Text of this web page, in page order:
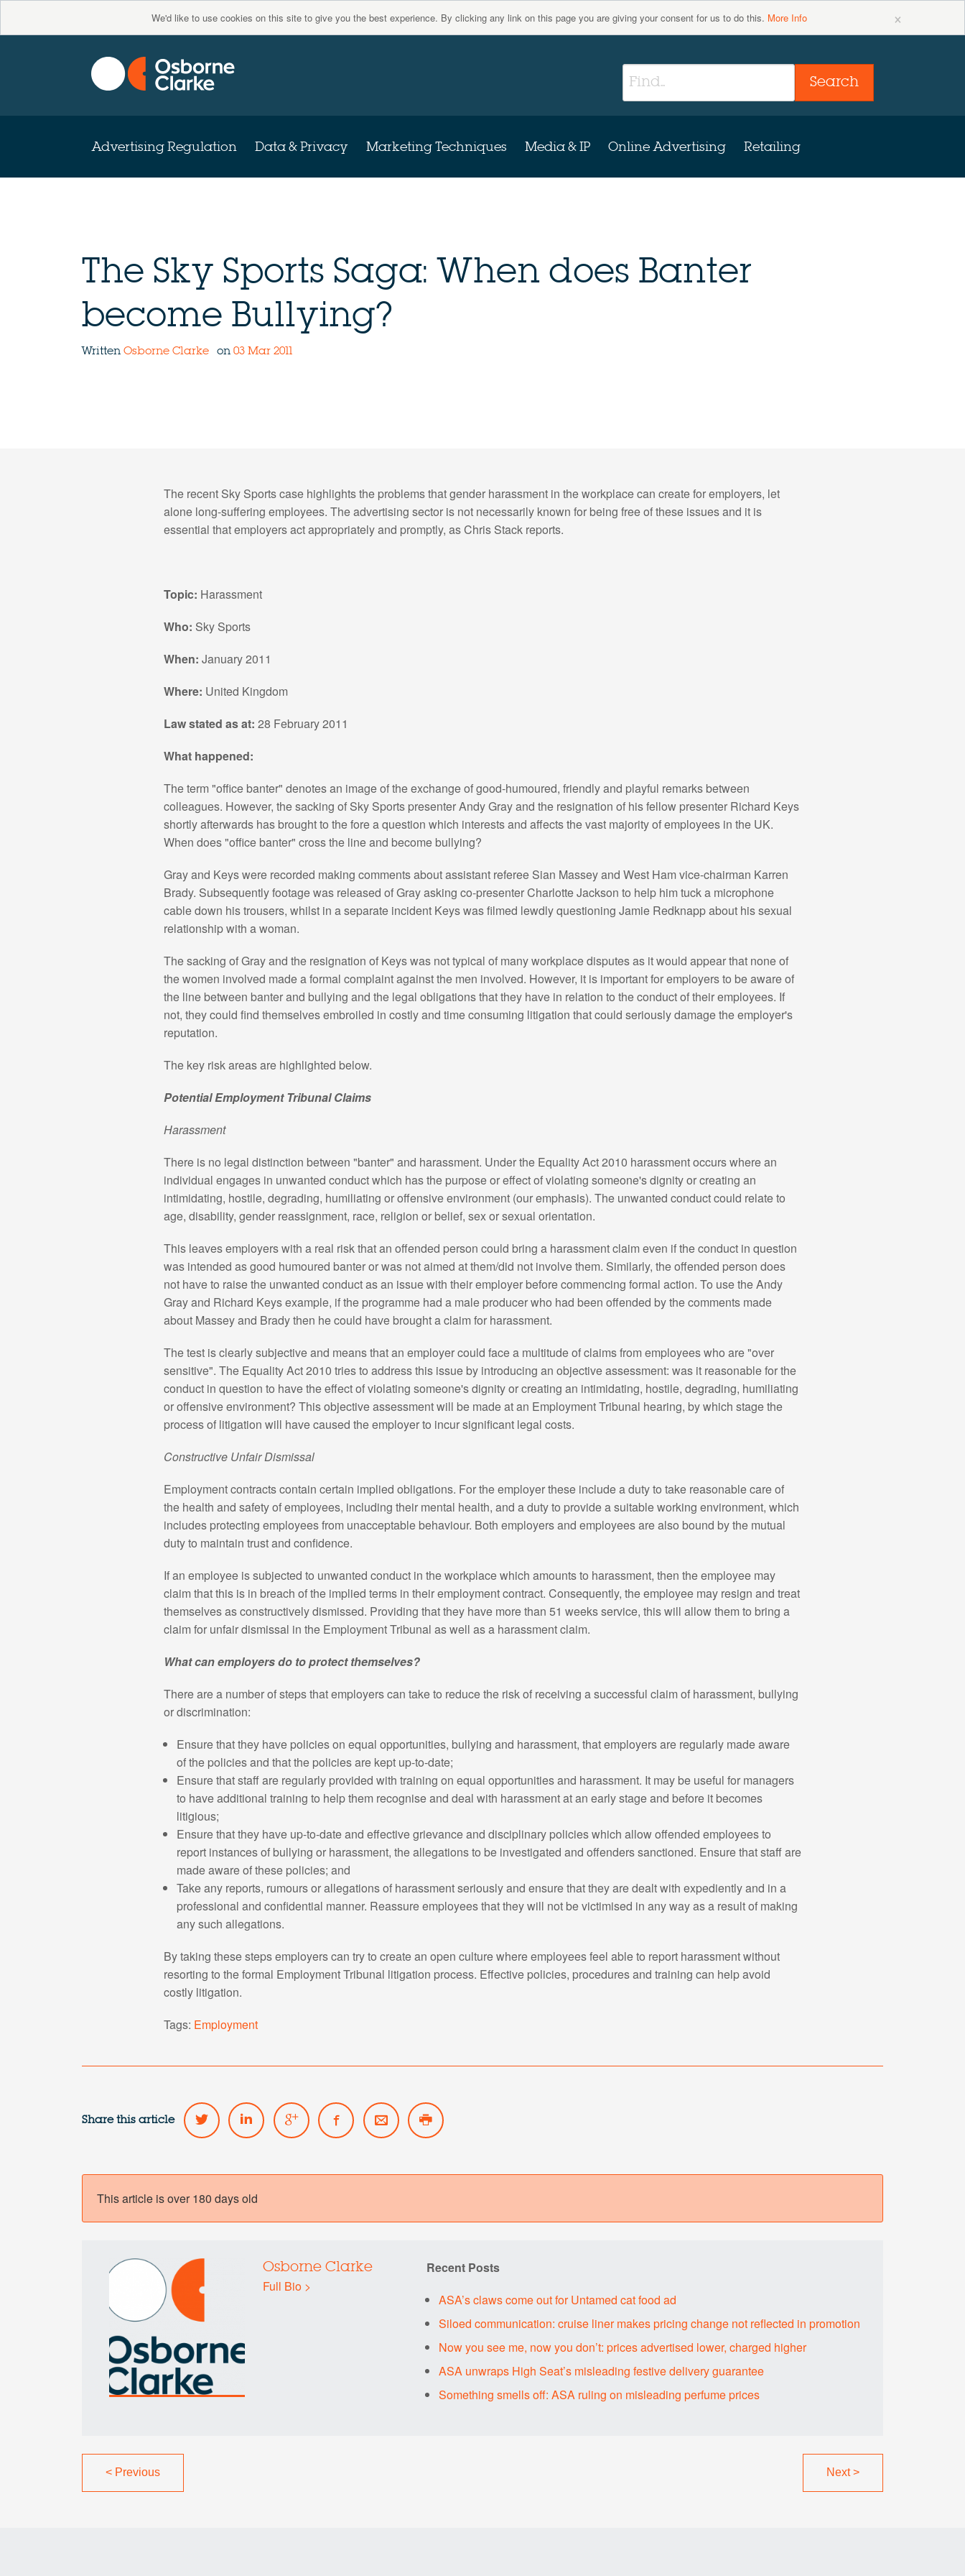
We'd like to use cookies on this site to give you the best experience. By clicking any link on this page you are giving your consent for us to do this. More Info ×
Search
Advertising Regulation Data & Privacy Marketing Techniques Media & IP Online Advertising Retailing
The Sky Sports Saga: When does Banter
become Bullying?
Written Osborne Clarke on 03 Mar 2011
The recent Sky Sports case highlights the problems that gender harassment in the workplace can create for employers, let
alone long-suffering employees. The advertising sector is not necessarily known for being free of these issues and it is
essential that employers act appropriately and promptly, as Chris Stack reports.
Topic: Harassment
Who: Sky Sports
When: January 2011
Where: United Kingdom
Law stated as at: 28 February 2011
What happened:
The term "office banter" denotes an image of the exchange of good-humoured, friendly and playful remarks between
colleagues. However, the sacking of Sky Sports presenter Andy Gray and the resignation of his fellow presenter Richard Keys
shortly afterwards has brought to the fore a question which interests and affects the vast majority of employees in the UK.
When does "office banter" cross the line and become bullying?
Gray and Keys were recorded making comments about assistant referee Sian Massey and West Ham vice-chairman Karren
Brady. Subsequently footage was released of Gray asking co-presenter Charlotte Jackson to help him tuck a microphone
cable down his trousers, whilst in a separate incident Keys was filmed lewdly questioning Jamie Redknapp about his sexual
relationship with a woman.
The sacking of Gray and the resignation of Keys was not typical of many workplace disputes as it would appear that none of
the women involved made a formal complaint against the men involved. However, it is important for employers to be aware of
the line between banter and bullying and the legal obligations that they have in relation to the conduct of their employees. If
not, they could find themselves embroiled in costly and time consuming litigation that could seriously damage the employer's
reputation.
The key risk areas are highlighted below.
Potential Employment Tribunal Claims
Harassment
There is no legal distinction between "banter" and harassment. Under the Equality Act 2010 harassment occurs where an
individual engages in unwanted conduct which has the purpose or effect of violating someone's dignity or creating an
intimidating, hostile, degrading, humiliating or offensive environment (our emphasis). The unwanted conduct could relate to
age, disability, gender reassignment, race, religion or belief, sex or sexual orientation.
This leaves employers with a real risk that an offended person could bring a harassment claim even if the conduct in question
was intended as good humoured banter or was not aimed at them/did not involve them. Similarly, the offended person does
not have to raise the unwanted conduct as an issue with their employer before commencing formal action. To use the Andy
Gray and Richard Keys example, if the programme had a male producer who had been offended by the comments made
about Massey and Brady then he could have brought a claim for harassment.
The test is clearly subjective and means that an employer could face a multitude of claims from employees who are "over
sensitive". The Equality Act 2010 tries to address this issue by introducing an objective assessment: was it reasonable for the
conduct in question to have the effect of violating someone's dignity or creating an intimidating, hostile, degrading, humiliating
or offensive environment? This objective assessment will be made at an Employment Tribunal hearing, by which stage the
process of litigation will have caused the employer to incur significant legal costs.
Constructive Unfair Dismissal
Employment contracts contain certain implied obligations. For the employer these include a duty to take reasonable care of
the health and safety of employees, including their mental health, and a duty to provide a suitable working environment, which
includes protecting employees from unacceptable behaviour. Both employers and employees are also bound by the mutual
duty to maintain trust and confidence.
If an employee is subjected to unwanted conduct in the workplace which amounts to harassment, then the employee may
claim that this is in breach of the implied terms in their employment contract. Consequently, the employee may resign and treat
themselves as constructively dismissed. Providing that they have more than 51 weeks service, this will allow them to bring a
claim for unfair dismissal in the Employment Tribunal as well as a harassment claim.
What can employers do to protect themselves?
There are a number of steps that employers can take to reduce the risk of receiving a successful claim of harassment, bullying
or discrimination:
Ensure that they have policies on equal opportunities, bullying and harassment, that employers are regularly made aware
of the policies and that the policies are kept up-to-date;
Ensure that staff are regularly provided with training on equal opportunities and harassment. It may be useful for managers
to have additional training to help them recognise and deal with harassment at an early stage and before it becomes
litigious;
Ensure that they have up-to-date and effective grievance and disciplinary policies which allow offended employees to
report instances of bullying or harassment, the allegations to be investigated and offenders sanctioned. Ensure that staff are
made aware of these policies; and
Take any reports, rumours or allegations of harassment seriously and ensure that they are dealt with expediently and in a
professional and confidential manner. Reassure employees that they will not be victimised in any way as a result of making
any such allegations.
By taking these steps employers can try to create an open culture where employees feel able to report harassment without
resorting to the formal Employment Tribunal litigation process. Effective policies, procedures and training can help avoid
costly litigation.
Tags: Employment
Share this article
This article is over 180 days old
Osborne Clarke
Full Bio >
Recent Posts
ASA’s claws come out for Untamed cat food ad
Siloed communication: cruise liner makes pricing change not reflected in promotion
Now you see me, now you don’t: prices advertised lower, charged higher
ASA unwraps High Seat’s misleading festive delivery guarantee
Something smells off: ASA ruling on misleading perfume prices
< Previous Next>